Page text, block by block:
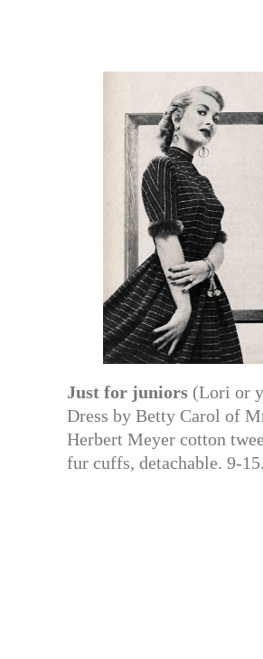
Just for juniors (Lori or
Dress by Betty Carol of
Herbert Meyer cotton
fur cuffs, detachable. 9-